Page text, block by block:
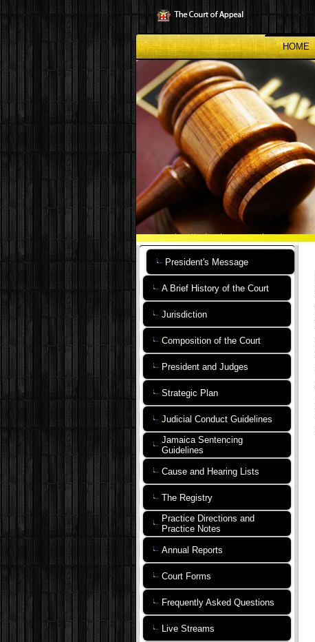
to
main
content
HOME
President's Message
A Brief History of the Court
Jurisdiction
Composition of the Court
President and Judges
Strategic Plan
Judicial Conduct Guidelines
Jamaica Sentencing
Guidelines
Cause and Hearing Lists
The Registry
Practice Directions and
Practice Notes
Annual Reports
Court Forms
Frequently Asked Questions
Live Streams